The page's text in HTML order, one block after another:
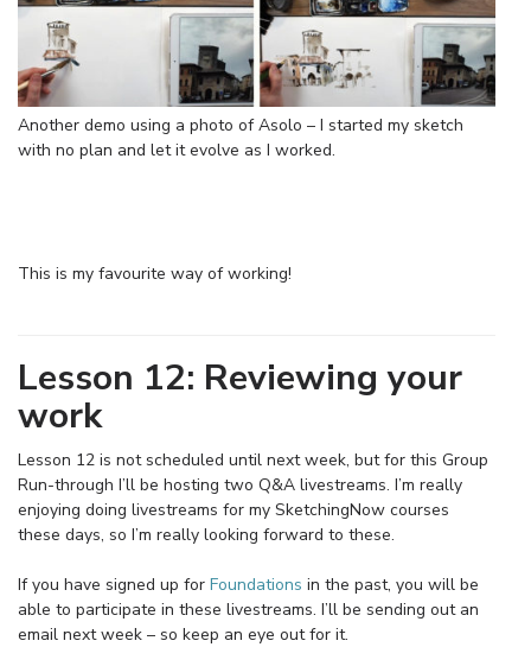
Another demo using a photo of Asolo – I started my sketch
with no plan and let it evolve as I worked.
This is my favourite way of working!
Lesson 12: Reviewing your
work
Lesson 12 is not scheduled until next week, but for this Group
Run-through I’ll be hosting two Q&A livestreams. I’m really
enjoying doing livestreams for my SketchingNow courses
these days, so I’m really looking forward to these.
If you have signed up for Foundations in the past, you will be
able to participate in these livestreams. I’ll be sending out an
email next week – so keep an eye out for it.